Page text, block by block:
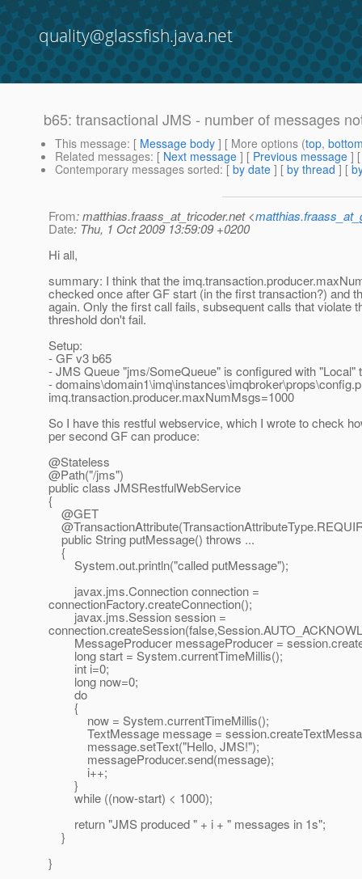
quality@glassfish.java.net
b65: transactional JMS - number of messages
This message: [ Message body ] [ More options (top,
Related messages: [ Next message ] [ Previous message ]
Contemporary messages sorted: [ by date ] [ by thread ] [
From: matthias.fraass_at_tricoder.net <
Date: Thu, 1 Oct 2009 13:59:09 +0200
Hi all,
summary: I think that the
checked once after GF start (in the first transaction?) and
again. Only the first call fails, subsequent calls that violate
threshold don't fail.
Setup:
- GF v3 b65
- JMS Queue "jms/SomeQueue" is configured with "Local"
-
imq.transaction.producer.maxNumMsgs=1000
So I have this restful webservice, which I wrote to check
per second GF can produce:
@Stateless
@Path("/jms")
public class JMSRestfulWebService
{
@GET
@TransactionAttribute(TransactionAttributeType.
public String putMessage() throws ...
{
System.out.println("called putMessage");
javax.jms.Connection connection =
connectionFactory.createConnection();
javax.jms.Session session =
MessageProducer messageProducer =
long start = System.currentTimeMillis();
int i=0;
long now=0;
do
{
now = System.currentTimeMillis();
TextMessage message =
message.setText("Hello, JMS!");
messageProducer.send(message);
i++;
}
while ((now-start) < 1000);
return "JMS produced " + i + " messages in 1s";
}
}